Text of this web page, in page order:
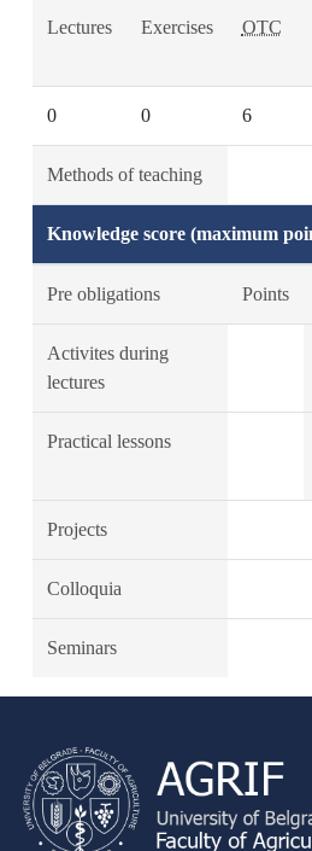
Lectures Exercises OTC
0 0 6
Methods of teaching
Knowledge score (maximum
Pre obligations Points
Activites during
lectures
Practical lessons
Projects
Colloquia
Seminars